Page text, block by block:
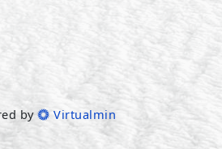
by Virtualmin